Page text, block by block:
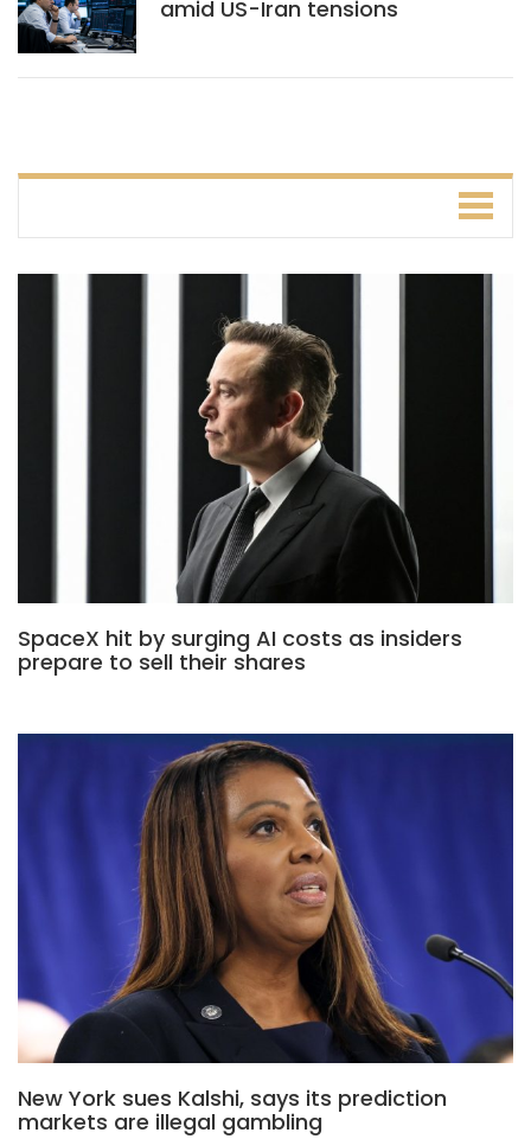
amid US-Iran tensions
SpaceX hit by surging AI costs as insiders
prepare to sell their shares
New York sues Kalshi, says its prediction
markets are illegal gambling